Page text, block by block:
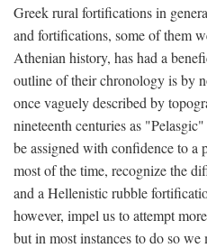
Greek rural fortifications in
and fortifications, some of them
Athenian history, has had a
outline of their chronology is by
once vaguely described by
nineteenth centuries as
be assigned with confidence to a
most of the time, recognize the
and a Hellenistic rubble
however, impel us to attempt
but in most instances to do so we